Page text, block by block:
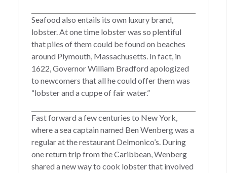
Seafood also entails its own luxury brand,
lobster. At one time lobster was so plentiful
that piles of them could be found on beaches
around Plymouth, Massachusetts. In fact, in
1622, Governor William Bradford apologized
to newcomers that all he could offer them was
“lobster and a cuppe of fair water.”
Fast forward a few centuries to New York,
where a sea captain named Ben Wenberg was a
regular at the restaurant Delmonico’s. During
one return trip from the Caribbean, Wenberg
shared a new way to cook lobster that involved